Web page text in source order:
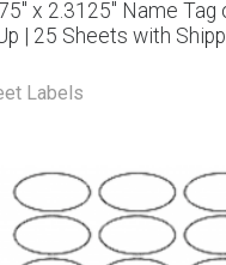
x 2.3125″ Name Tag
| 25 Sheets with
Labels